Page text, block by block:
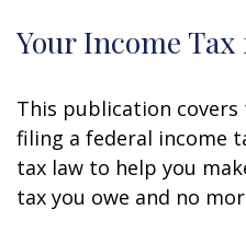
Your Income
This publication
filing a federal income
tax law to help you
tax you owe and no